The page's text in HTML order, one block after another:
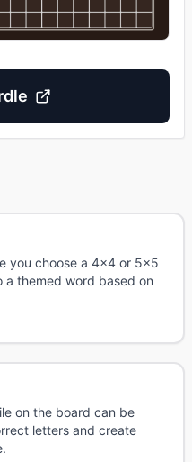
you choose a 4x4 or 5x5
a themed word based on
on the board can be
letters and create